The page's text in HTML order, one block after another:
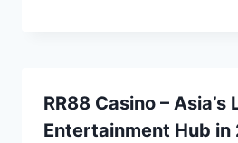
RR88 Casino –
Entertainment Hub in